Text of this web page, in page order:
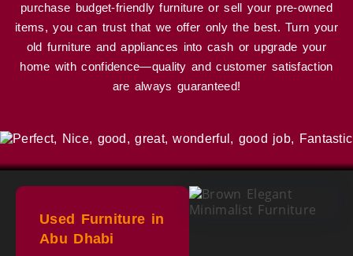
purchase budget-friendly furniture or sell your pre-owned
items, you can trust that we offer only the best. Turn your
old furniture and appliances into cash or upgrade your
home with confidence—quality and customer satisfaction
are always guaranteed!
Used Furniture in
Abu Dhabi